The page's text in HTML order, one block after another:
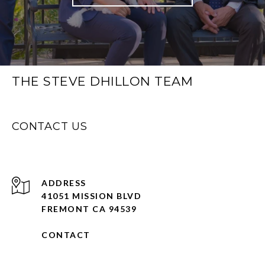
THE STEVE DHILLON TEAM
CONTACT US
ADDRESS
41051 MISSION BLVD
FREMONT CA 94539
CONTACT